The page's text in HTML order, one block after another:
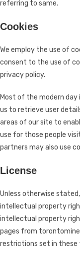
referring to same.
Cookies
We employ the use of
consent to the use of
privacy policy.
Most of the modern
us to retrieve user
areas of our site to
use for those people
partners may also use
License
Unless otherwise
intellectual property
intellectual property
pages from
restrictions set in these